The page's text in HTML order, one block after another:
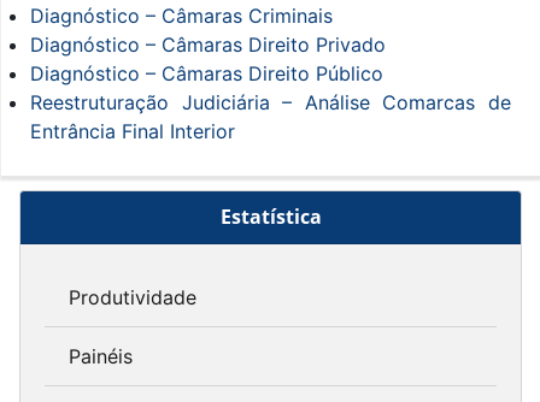
Estatística
Produtividade
Painéis
Diagnóstico – Câmaras Criminais
Diagnóstico – Câmaras Direito Privado
Diagnóstico – Câmaras Direito Público
Reestruturação Judiciária – Análise Comarcas de
Entrância Final Interior